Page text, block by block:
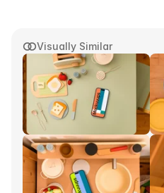
Visually Similar